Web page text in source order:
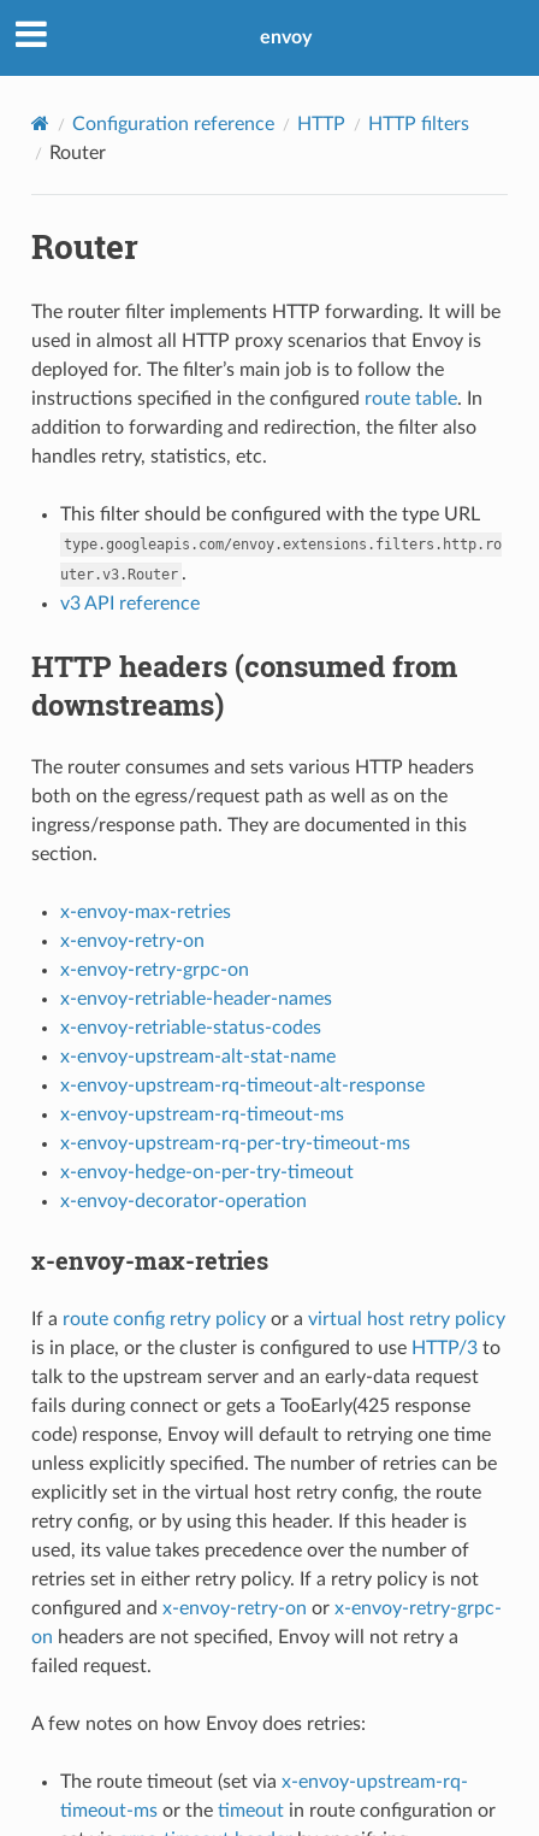
envoy
Configuration reference HTTP
HTTP filters
Router
Router
The router filter implements HTTP forwarding. It will be
used in almost all HTTP proxy scenarios that Envoy is
deployed for. The filter’s main job is to follow the
instructions specified in the configured route table. In
addition to forwarding and redirection, the filter also
handles retry, statistics, etc.
This filter should be configured with the type URL
type.googleapis.com/envoy.extensions.filters.http.ro
uter.v3.Router .
v3 API reference
HTTP headers (consumed from
downstreams)
The router consumes and sets various HTTP headers
both on the egress/request path as well as on the
ingress/response path. They are documented in this
section.
x-envoy-max-retries
x-envoy-retry-on
x-envoy-retry-grpc-on
x-envoy-retriable-header-names
x-envoy-retriable-status-codes
x-envoy-upstream-alt-stat-name
x-envoy-upstream-rq-timeout-alt-response
x-envoy-upstream-rq-timeout-ms
x-envoy-upstream-rq-per-try-timeout-ms
x-envoy-hedge-on-per-try-timeout
x-envoy-decorator-operation
x-envoy-max-retries
If a route config retry policyor a virtual host retry policy
is in place, or the cluster is configured to use HTTP/3to
talk to the upstream server and an early-data request
fails during connect or gets a TooEarly(425 response
code) response, Envoy will default to retrying one time
unless explicitly specified. The number of retries can be
explicitly set in the virtual host retry config, the route
retry config, or by using this header. If this header is
used, its value takes precedence over the number of
retries set in either retry policy. If a retry policy is not
configured and x-envoy-retry-on or x-envoy-retry-grpc-
on headers are not specified, Envoy will not retry a
failed request.
A few notes on how Envoy does retries:
The route timeout (set via x-envoy-upstream-rq-
timeout-msor the timeoutin route configuration or